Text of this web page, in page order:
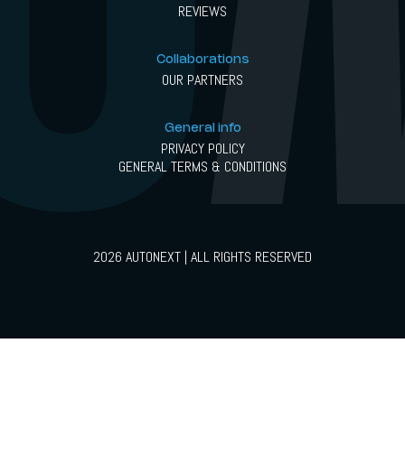
REVIEWS
Collaborations
OUR PARTNERS
General info
PRIVACY POLICY
GENERAL TERMS & CONDITIONS
2026 AUTONEXT | ALL RIGHTS RESERVED